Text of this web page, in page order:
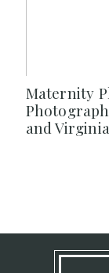
Maternity
and